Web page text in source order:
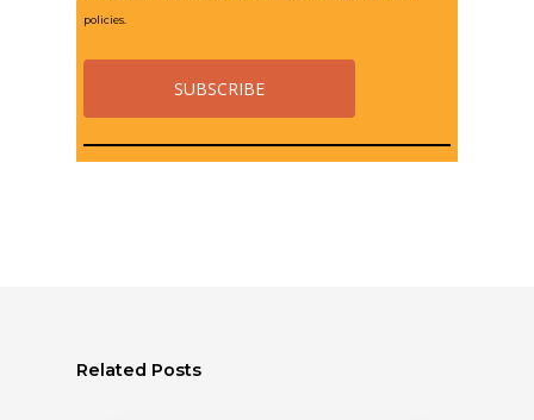
policies.
Related Posts